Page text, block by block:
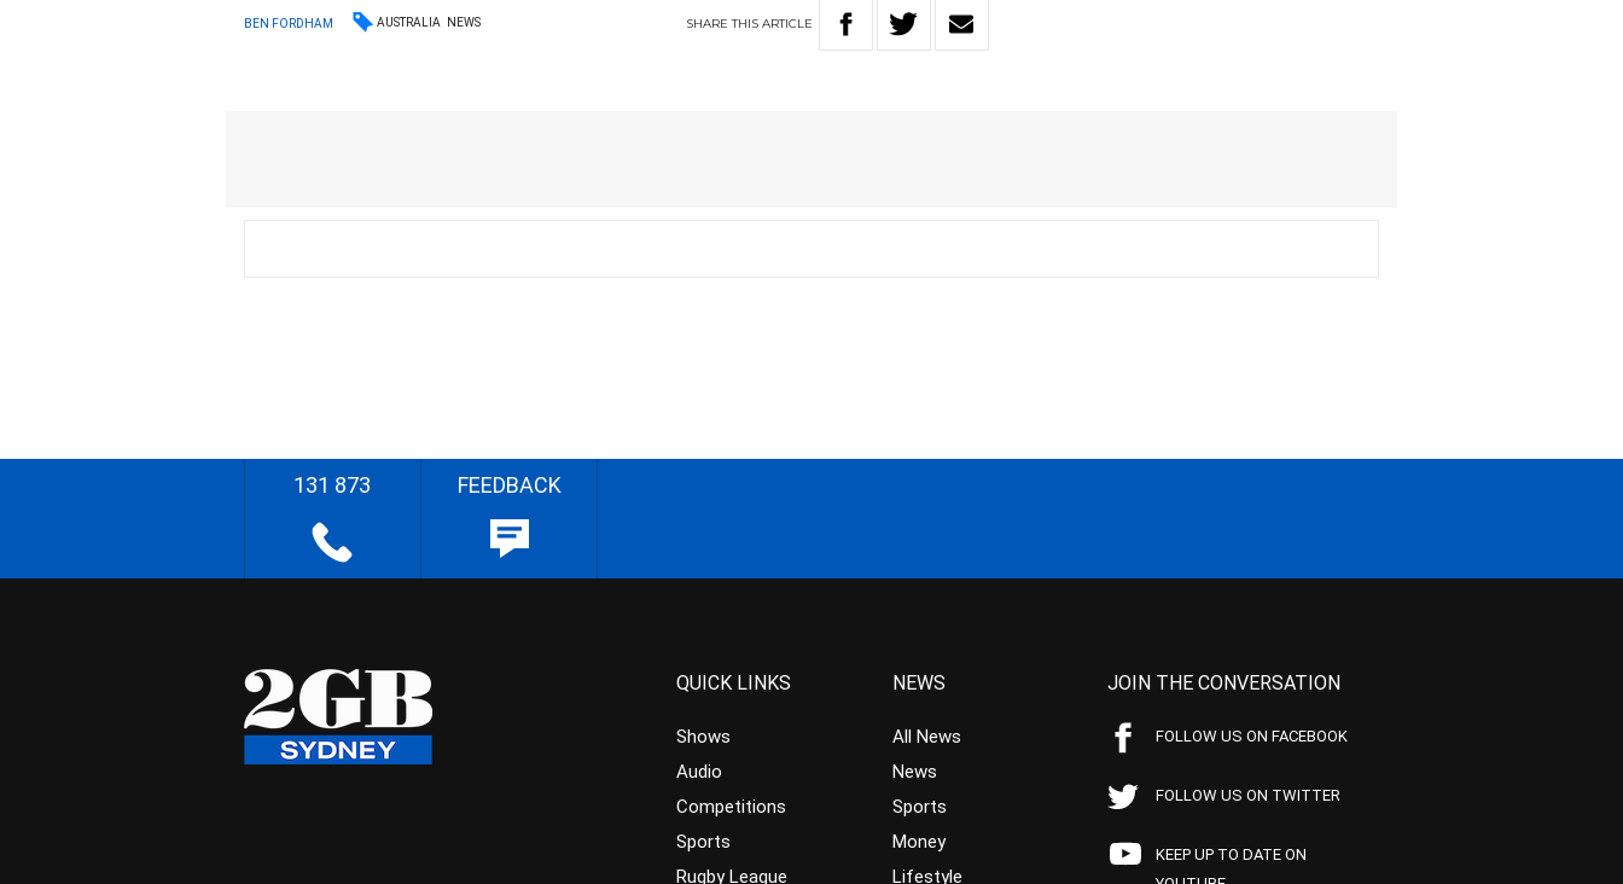
BEN FORDHAM AUSTRALIA NEWS SHARETHIS ARTICLE
131 873 FEEDBACK
QUICK LINKS
Shows
Audio
Competitions
Sports
Rugby League
NEWS
All News
News
Sports
Money
Lifestyle
JOIN THE CONVERSATION
FOLLOW US ON FACEBOOK
FOLLOW US ON TWITTER
KEEP UP TO DATE ON